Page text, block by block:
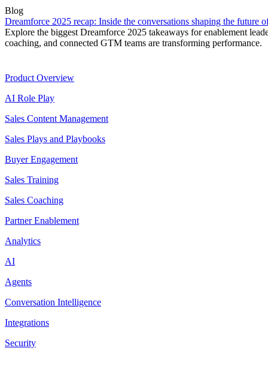
Blog
Dreamforce 2025 recap: Inside the conversations shaping the future
Explore the biggest Dreamforce 2025 takeaways for enablement
coaching, and connected GTM teams are transforming performance.
Product Overview
AI Role Play
Sales Content Management
Sales Plays and Playbooks
Buyer Engagement
Sales Training
Sales Coaching
Partner Enablement
Analytics
AI
Agents
Conversation Intelligence
Integrations
Security